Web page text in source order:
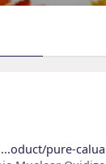
pure-